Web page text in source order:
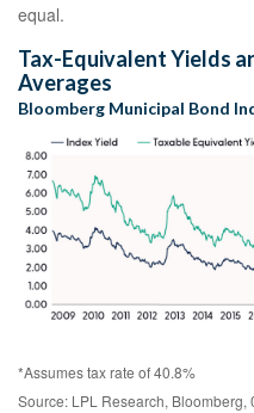
equal.
Tax-Equivalent Yields
Averages
Bloomberg Municipal Bond
*Assumes tax rate of 40.8%
Source: LPL Research,